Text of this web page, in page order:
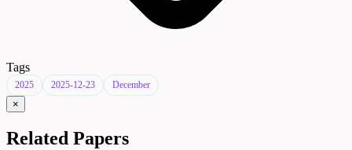
Tags
2025 2025-12-23 December
×
Related Papers